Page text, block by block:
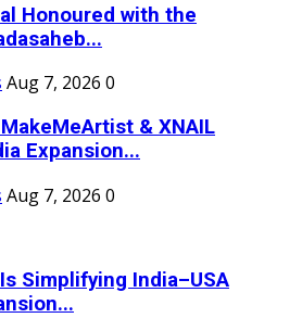
Honoured with the
Aug 7, 2026 0
& XNAIL
Expansion...
Aug 7, 2026 0
Simplifying India–USA